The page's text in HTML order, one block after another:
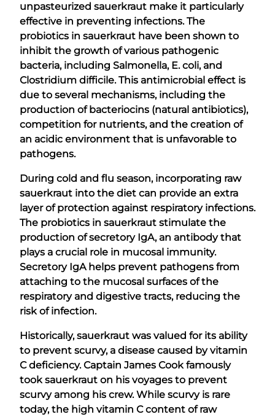
unpasteurized sauerkraut make it particularly
effective in preventing infections. The
probiotics in sauerkraut have been shown to
inhibit the growth of various pathogenic
bacteria, including Salmonella, E. coli, and
Clostridium difficile. This antimicrobial effect is
due to several mechanisms, including the
production of bacteriocins (natural antibiotics),
competition for nutrients, and the creation of
an acidic environment that is unfavorable to
pathogens.
During cold and flu season, incorporating raw
sauerkraut into the diet can provide an extra
layer of protection against respiratory infections.
The probiotics in sauerkraut stimulate the
production of secretory IgA, an antibody that
plays a crucial role in mucosal immunity.
Secretory IgA helps prevent pathogens from
attaching to the mucosal surfaces of the
respiratory and digestive tracts, reducing the
risk of infection.
Historically, sauerkraut was valued for its ability
to prevent scurvy, a disease caused by vitamin
C deficiency. Captain James Cook famously
took sauerkraut on his voyages to prevent
scurvy among his crew. While scurvy is rare
today, the high vitamin C content of raw